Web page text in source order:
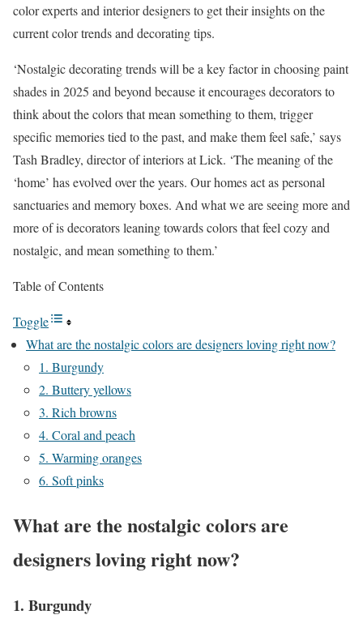
color experts and interior designers to get their insights on the
current color trends and decorating tips.
‘Nostalgic decorating trends will be a key factor in choosing paint
shades in 2025 and beyond because it encourages decorators to
think about the colors that mean something to them, trigger
specific memories tied to the past, and make them feel safe,’ says
Tash Bradley, director of interiors at Lick. ‘The meaning of the
‘home’ has evolved over the years. Our homes act as personal
sanctuaries and memory boxes. And what we are seeing more and
more of is decorators leaning towards colors that feel cozy and
nostalgic, and mean something to them.’
Table of Contents
Toggle
What are the nostalgic colors are designers loving right now?
1. Burgundy
2. Buttery yellows
3. Rich browns
4. Coral and peach
5. Warming oranges
6. Soft pinks
What are the nostalgic colors are
designers loving right now?
1. Burgundy